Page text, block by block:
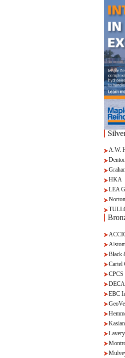
A.W.
HKA
LEA
Black
Cartel
CPCS
EBC
Kasian